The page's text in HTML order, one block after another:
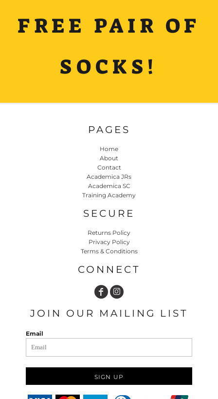
FREE PAIR OF
SOCKS!
PAGES
Home
About
Contact
Academica JRs
Academica SC
Training Academy
SECURE
Returns Policy
Privacy Policy
Terms & Conditions
CONNECT
JOIN OUR MAILING LIST
Email
SIGN UP